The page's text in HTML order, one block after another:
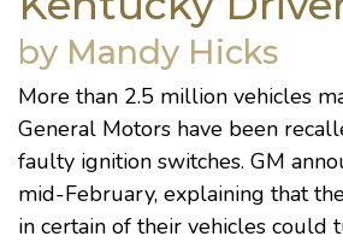
by Mandy Hicks
More than 2.5 million vehicles
General Motors have been
faulty ignition switches. GM
mid-February, explaining that
in certain of their vehicles could